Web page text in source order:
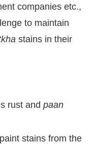
companies etc.,
to maintain
stains in their
rust and paan
stains from the